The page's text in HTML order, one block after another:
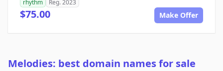
rhythm
Reg. 2023
$75.00 Make Offer
Melodies: best domain names for sale